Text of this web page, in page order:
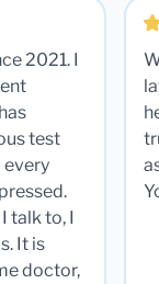
2021. I
test
every
talk to, I
It is
doctor,